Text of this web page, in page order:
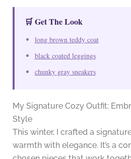
🛒 Get The Look
long brown teddy coat
black coated leggings
chunky gray sneakers
My Signature Cozy Outfit:
Style
This winter, I crafted a
warmth with elegance. It’s a